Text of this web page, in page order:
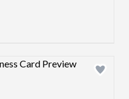
preview image